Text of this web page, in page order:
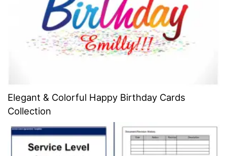
Elegant & Colorful Happy Birthday Cards
Collection